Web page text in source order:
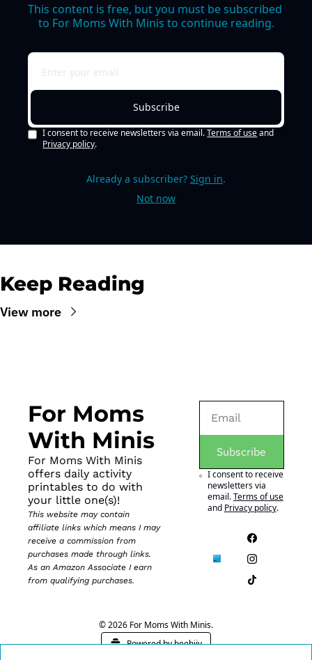
This content is free, but you must be subscribed
to For Moms With Minis to continue reading.
Subscribe
I consent to receive newsletters via email. Terms of use and
Privacy policy.
Already a subscriber? Sign in.
Not now
Keep Reading
View more
For Moms
With Minis
For Moms With Minis
offers daily activity
printables to do with
your little one(s)!
This website may contain
affiliate links which means I may
receive a commission from
purchases made through links.
As an Amazon Associate I earn
from qualifying purchases.
Subscribe
I consent to receive
newsletters via
email.Terms of use
and Privacy policy.
© 2026 For Moms With Minis.
Powered by beehiiv